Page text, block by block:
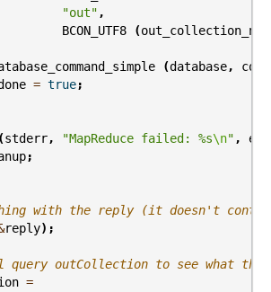
"out" ,
BCON_UTF8
(
(database,
= true;
(stderr, "MapReduce failed: %s\n" ,
;
with the reply (it doesn't
reply);
query outCollection to see what
=